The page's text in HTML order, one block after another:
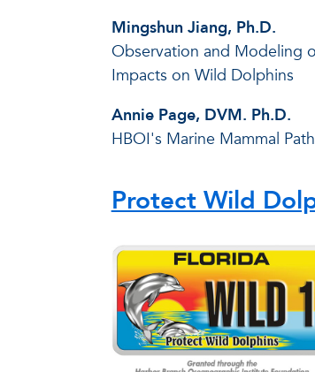
Mingshun Jiang, Ph.D.
Observation and Modeling
Impacts on Wild Dolphins
Annie Page, DVM. Ph.D.
HBOI's Marine Mammal
Protect Wild